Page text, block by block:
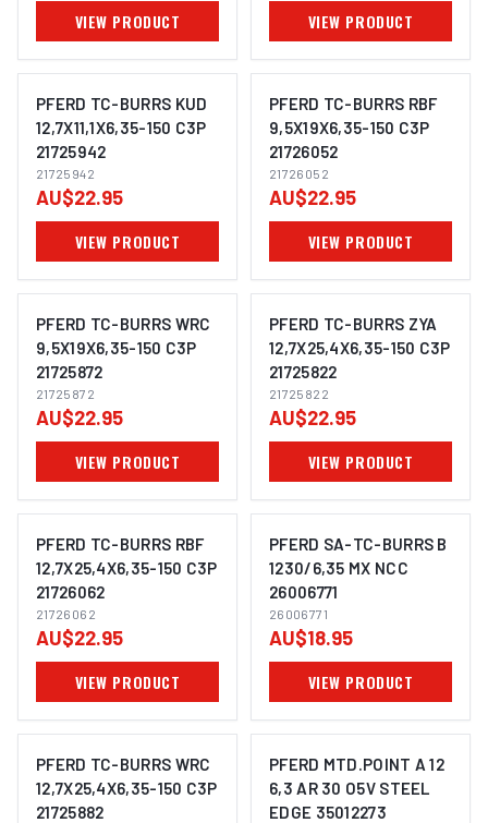
VIEW PRODUCT VIEW PRODUCT
IMAGE COMING SOON
PFERD TC-BURRS KUD
12,7X11,1X6,35-150 C3P
21725942
21725942
AU$22.95
VIEW PRODUCT
IMAGE COMING SOON
PFERD TC-BURRS RBF
9,5X19X6,35-150 C3P
21726052
21726052
AU$22.95
VIEW PRODUCT
IMAGE COMING SOON
PFERD TC-BURRS WRC
9,5X19X6,35-150 C3P
21725872
21725872
AU$22.95
VIEW PRODUCT
IMAGE COMING SOON
PFERD TC-BURRS ZYA
12,7X25,4X6,35-150 C3P
21725822
21725822
AU$22.95
VIEW PRODUCT
IMAGE COMING SOON
PFERD TC-BURRS RBF
12,7X25,4X6,35-150 C3P
21726062
21726062
AU$22.95
VIEW PRODUCT
IMAGE COMING SOON
PFERD SA-TC-BURRS B
1230/6,35 MX NCC
26006771
26006771
AU$18.95
VIEW PRODUCT
IMAGE COMING SOON
PFERD TC-BURRS WRC
12,7X25,4X6,35-150 C3P
21725882
IMAGE COMING SOON
PFERD MTD.POINT A 12
6,3 AR 30 O5V STEEL
EDGE 35012273